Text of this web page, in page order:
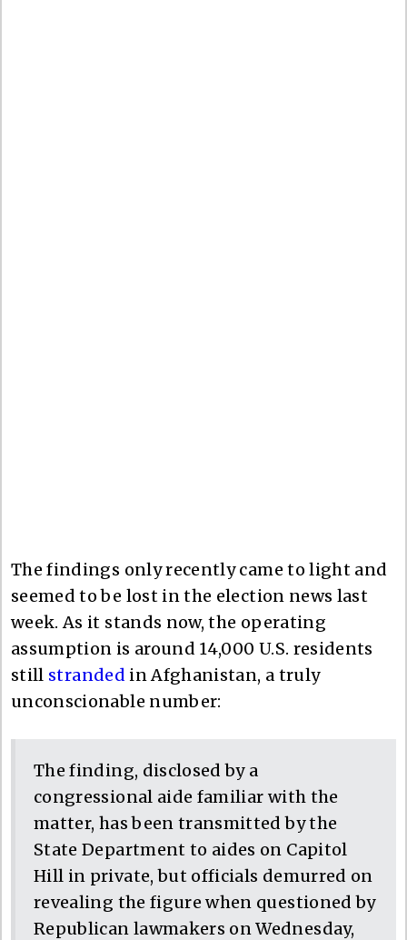
The findings only recently came to light and
seemed to be lost in the election news last
week. As it stands now, the operating
assumption is around 14,000 U.S. residents
still stranded in Afghanistan, a truly
unconscionable number:
The finding, disclosed by a
congressional aide familiar with the
matter, has been transmitted by the
State Department to aides on Capitol
Hill in private, but officials demurred on
revealing the figure when questioned by
Republican lawmakers on Wednesday,